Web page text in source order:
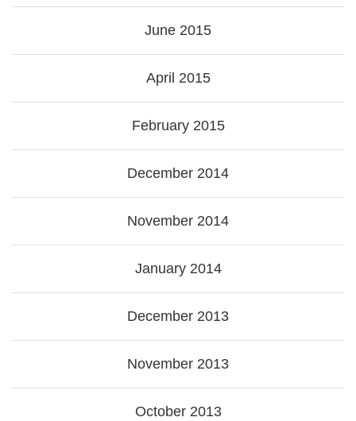
June 2015
April 2015
February 2015
December 2014
November 2014
January 2014
December 2013
November 2013
October 2013